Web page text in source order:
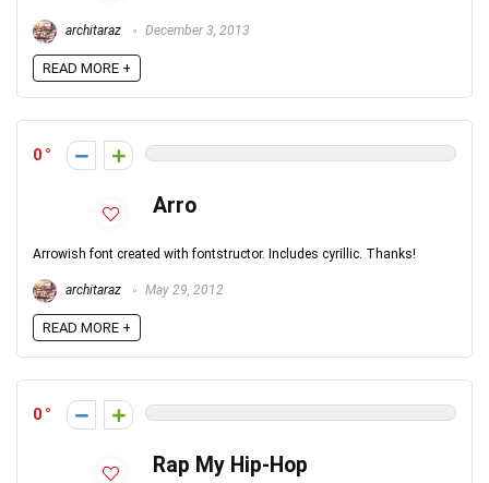
architaraz December 3, 2013
READ MORE +
0
Arro
Arrowish font created with fontstructor. Includes cyrillic. Thanks!
architaraz May 29, 2012
READ MORE +
0
Rap My Hip-Hop